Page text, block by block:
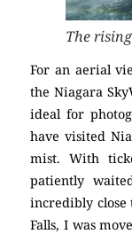
The
For an aerial
the Niagara
ideal for
have visited
mist. With
patiently
incredibly close
Falls, I was